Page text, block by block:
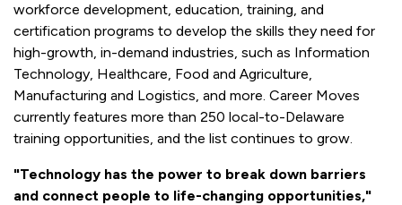
workforce development, education, training, and
certification programs to develop the skills they need for
high-growth, in-demand industries, such as Information
Technology, Healthcare, Food and Agriculture,
Manufacturing and Logistics, and more. Career Moves
currently features more than 250 local-to-Delaware
training opportunities, and the list continues to grow.
"Technology has the power to break down barriers
and connect people to life-changing opportunities,"